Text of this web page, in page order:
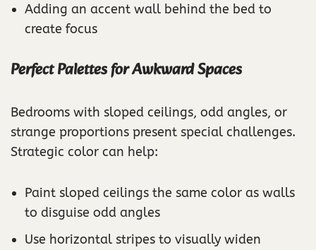
Adding an accent wall behind the bed to
create focus
Perfect Palettes for Awkward Spaces
Bedrooms with sloped ceilings, odd angles, or
strange proportions present special challenges.
Strategic color can help:
Paint sloped ceilings the same color as walls
to disguise odd angles
Use horizontal stripes to visually widen